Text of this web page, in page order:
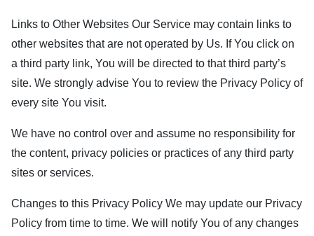
Links to Other Websites Our Service may contain links to
other websites that are not operated by Us. If You click on
a third party link, You will be directed to that third party’s
site. We strongly advise You to review the Privacy Policy of
every site You visit.
We have no control over and assume no responsibility for
the content, privacy policies or practices of any third party
sites or services.
Changes to this Privacy Policy We may update our Privacy
Policy from time to time. We will notify You of any changes